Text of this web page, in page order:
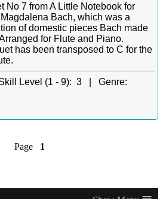
No 7 from A Little Notebook for
Bach, which was a
of domestic pieces Bach made
for Flute and Piano.
has been transposed to C for the
Level (1 - 9): 3 | Genre:
Page 1